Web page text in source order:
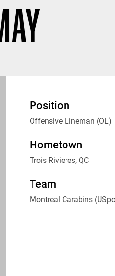
Position
Offensive Lineman (OL)
Hometown
Trois Rivieres, QC
Team
Montreal Carabins